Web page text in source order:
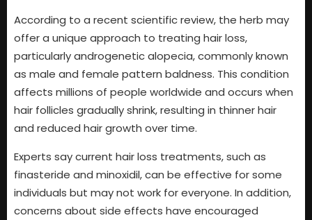
According to a recent scientific review, the herb may
offer a unique approach to treating hair loss,
particularly androgenetic alopecia, commonly known
as male and female pattern baldness. This condition
affects millions of people worldwide and occurs when
hair follicles gradually shrink, resulting in thinner hair
and reduced hair growth over time.
Experts say current hair loss treatments, such as
finasteride and minoxidil, can be effective for some
individuals but may not work for everyone. In addition,
concerns about side effects have encouraged